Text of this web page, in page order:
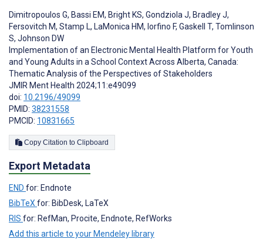
Dimitropoulos G, Bassi EM, Bright KS, Gondziola J, Bradley J,
Fersovitch M, Stamp L, LaMonica HM, Iorfino F, Gaskell T, Tomlinson
S, Johnson DW
Implementation of an Electronic Mental Health Platform for Youth
and Young Adults in a School Context Across Alberta, Canada:
Thematic Analysis of the Perspectives of Stakeholders
JMIR Ment Health 2024;11:e49099
doi: 10.2196/49099
PMID: 38231558
PMCID: 10831665
Copy Citation to Clipboard
Export Metadata
END for: Endnote
BibTeX for: BibDesk, LaTeX
RIS for: RefMan, Procite, Endnote, RefWorks
Add this article to your Mendeley library